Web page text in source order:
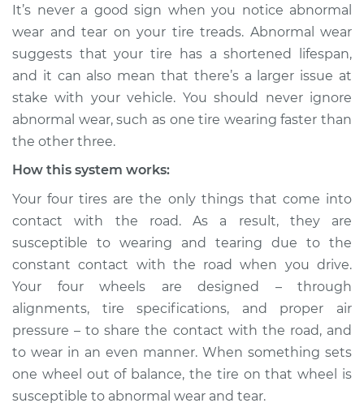
It’s never a good sign when you notice abnormal
wear and tear on your tire treads. Abnormal wear
suggests that your tire has a shortened lifespan,
and it can also mean that there’s a larger issue at
stake with your vehicle. You should never ignore
abnormal wear, such as one tire wearing faster than
the other three.
How this system works:
Your four tires are the only things that come into
contact with the road. As a result, they are
susceptible to wearing and tearing due to the
constant contact with the road when you drive.
Your four wheels are designed – through
alignments, tire specifications, and proper air
pressure – to share the contact with the road, and
to wear in an even manner. When something sets
one wheel out of balance, the tire on that wheel is
susceptible to abnormal wear and tear.